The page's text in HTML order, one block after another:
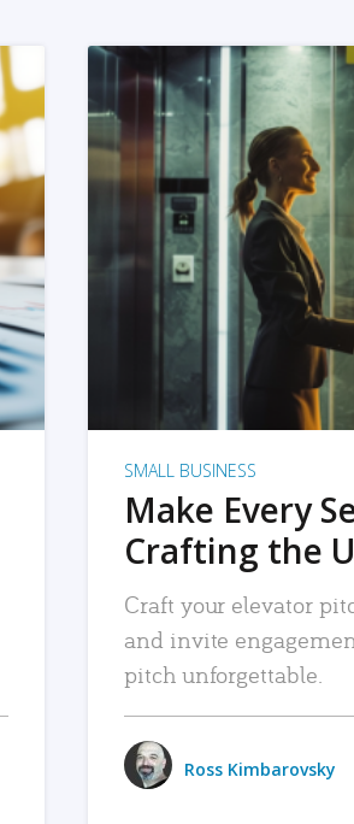
SMALL BUSINESS
Make Every
Crafting the
Craft your elevator
and invite
pitch unforgettable.
Ross Kimbarovsky